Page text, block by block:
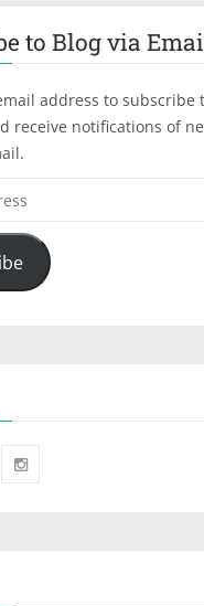
to Blog via
address to subscribe
receive notifications of